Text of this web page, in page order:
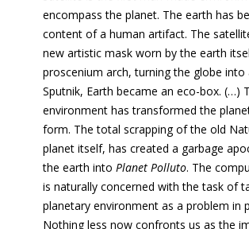
encompass the planet. The earth has
content of a human artifact. The
new artistic mask worn by the earth
proscenium arch, turning the globe into
Sputnik, Earth became an eco-box. (…)
environment has transformed the
form. The total scrapping of the old
planet itself, has created a garbage
the earth into Planet Polluto. The
is naturally concerned with the task of
planetary environment as a problem in
Nothing less now confronts us as the